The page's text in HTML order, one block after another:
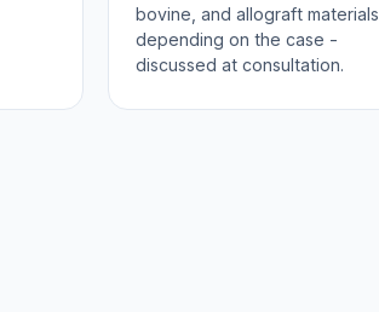
bovine, and allograft materials
depending on the case -
discussed at consultation.